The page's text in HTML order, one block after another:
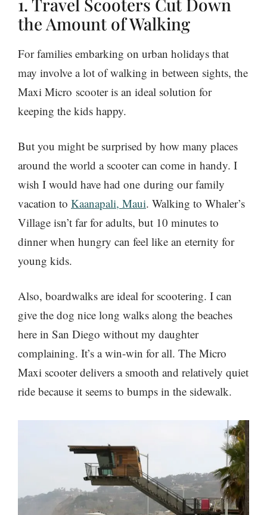
1. Travel Scooters Cut Down
the Amount of Walking
For families embarking on urban holidays that
may involve a lot of walking in between sights, the
Maxi Micro scooter is an ideal solution for
keeping the kids happy.
But you might be surprised by how many places
around the world a scooter can come in handy. I
wish I would have had one during our family
vacation to Kaanapali, Maui. Walking to Whaler’s
Village isn’t far for adults, but 10 minutes to
dinner when hungry can feel like an eternity for
young kids.
Also, boardwalks are ideal for scootering. I can
give the dog nice long walks along the beaches
here in San Diego without my daughter
complaining. It’s a win-win for all. The Micro
Maxi scooter delivers a smooth and relatively quiet
ride because it seems to bumps in the sidewalk.